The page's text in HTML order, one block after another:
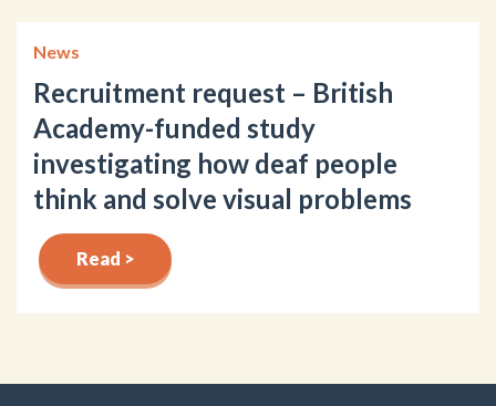
News
Recruitment request – British
Academy-funded study
investigating how deaf people
think and solve visual problems
Read >